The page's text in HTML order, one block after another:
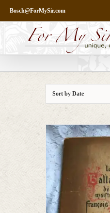
content
Bosch@ForMySir.com
Sort byDate